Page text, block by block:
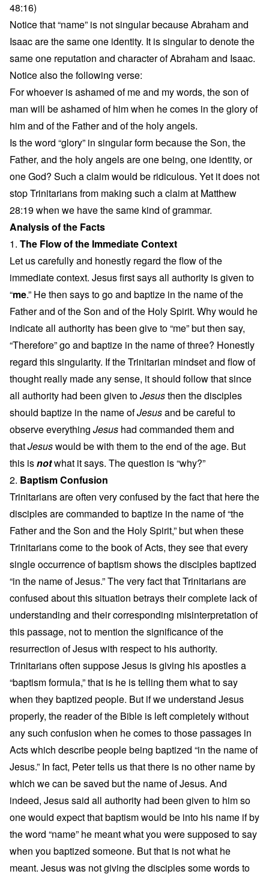
48:16)
Notice that “name” is not singular because Abraham and
Isaac are the same one identity. It is singular to denote the
same one reputation and character of Abraham and Isaac.
Notice also the following verse:
For whoever is ashamed of me and my words, the son of
man will be ashamed of him when he comes in the glory of
him and of the Father and of the holy angels.
Is the word “glory” in singular form because the Son, the
Father, and the holy angels are one being, one identity, or
one God? Such a claim would be ridiculous. Yet it does not
stop Trinitarians from making such a claim at Matthew
28:19 when we have the same kind of grammar.
Analysis of the Facts
1. The Flow of the Immediate Context
Let us carefully and honestly regard the flow of the
immediate context. Jesus first says all authority is given to
“me.” He then says to go and baptize in the name of the
Father and of the Son and of the Holy Spirit. Why would he
indicate all authority has been give to “me” but then say,
“Therefore” go and baptize in the name of three? Honestly
regard this singularity. If the Trinitarian mindset and flow of
thought really made any sense, it should follow that since
all authority had been given toJesusthen the disciples
should baptize in the name ofJesusand be careful to
observe everything Jesus had commanded them and
thatJesuswould be with them to the end of the age. But
this isnotwhat it says. The question is “why?”
2. Baptism Confusion
Trinitarians are often very confused by the fact that here the
disciples are commanded to baptize in the name of “the
Father and the Son and the Holy Spirit,” but when these
Trinitarians come to the book of Acts, they see that every
single occurrence of baptism shows the disciples baptized
“in the name of Jesus.” The very fact that Trinitarians are
confused about this situation betrays their complete lack of
understanding and their corresponding misinterpretation of
this passage, not to mention the significance of the
resurrection of Jesus with respect to his authority.
Trinitarians often suppose Jesus is giving his apostles a
“baptism formula,” that is he is telling them what to say
when they baptized people. But if we understand Jesus
properly, the reader of the Bible is left completely without
any such confusion when he comes to those passages in
Acts which describe people being baptized “in the name of
Jesus.” In fact, Peter tells us that there is no other name by
which we can be saved but the name of Jesus. And
indeed, Jesus said all authority had been given to him so
one would expect that baptism would be into his name if by
the word “name” he meant what you were supposed to say
when you baptized someone. But that is not what he
meant. Jesus was not giving the disciples some words to